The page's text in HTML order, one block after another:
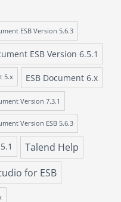
ESB Version 5.6.3
ESB Version 6.5.1
5.x ESB Document 6.x
Version 7.3.1
Version ESB 5.6.3
Talend Help
for ESB